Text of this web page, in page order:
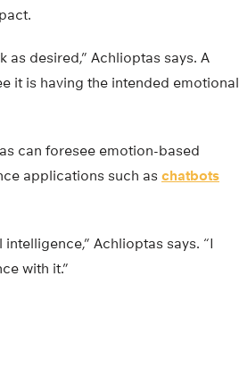
as desired,” Achlioptas says. A
it is having the intended emotional
can foresee emotion-based
applications such as chatbots
Achlioptas says. “I
with it.”